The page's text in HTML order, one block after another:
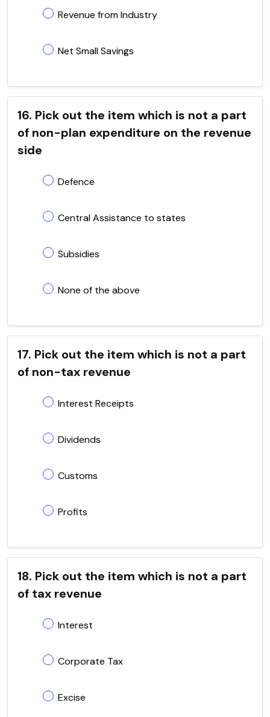
Revenue from Industry
Net Small Savings
16. Pick out the item which is not a part
of non-plan expenditure on the revenue
side
Defence
Central Assistance to states
Subsidies
None of the above
17. Pick out the item which is not a part
of non-tax revenue
Interest Receipts
Dividends
Customs
Profits
18. Pick out the item which is not a part
of tax revenue
Interest
Corporate Tax
Excise